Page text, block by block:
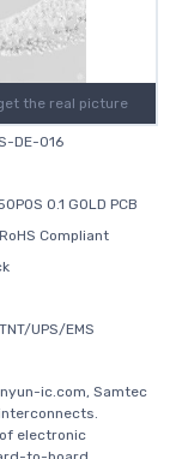
the real picture
DE-016
0.1 GOLD PCB
Compliant
UPS/EMS
ic.com, Samtec
electronic